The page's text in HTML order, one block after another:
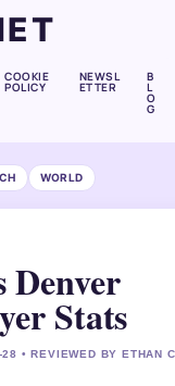
COOKIE
POLICY
NEWSL
ETTER
B
L
O
G
WORLD
Denver
Stats
• REVIEWED BY ETHAN